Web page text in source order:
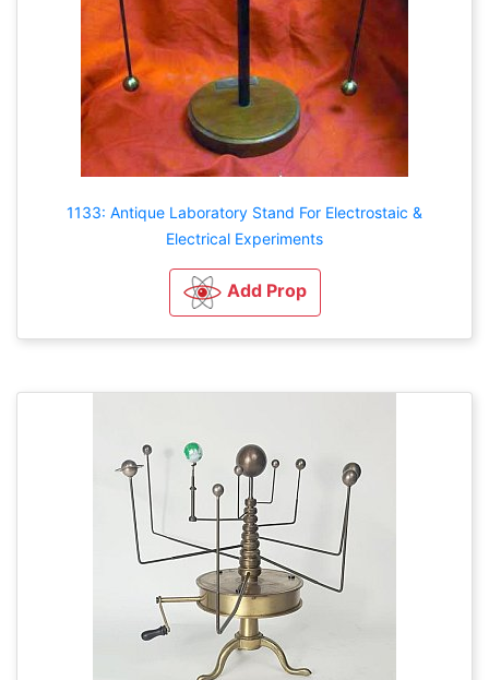
1133: Antique Laboratory Stand For Electrostaic &
Electrical Experiments
Add Prop